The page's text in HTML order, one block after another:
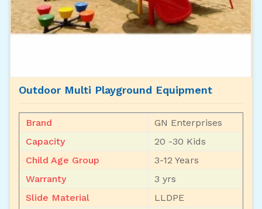
Outdoor Multi Playground Equipment
Brand
GN Enterprises
Capacity
20 -30 Kids
Child Age Group
3-12 Years
Warranty
3 yrs
Slide Material
LLDPE